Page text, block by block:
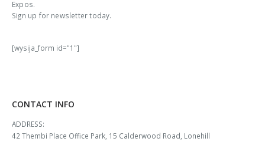
Expos.
Sign up for newsletter today.
[wysija_form id="1"]
CONTACT INFO
ADDRESS:
42 Thembi Place Office Park, 15 Calderwood Road, Lonehill